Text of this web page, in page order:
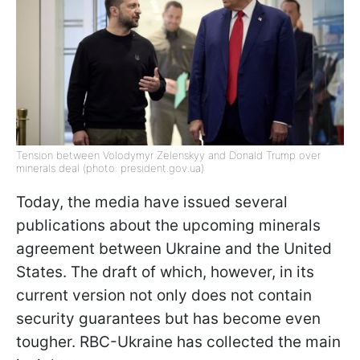
Tension between Volodymyr Zelenskyy and Donald Trump over
minerals deal (photo: president.gov.ua)
Today, the media have issued several
publications about the upcoming minerals
agreement between Ukraine and the United
States. The draft of which, however, in its
current version not only does not contain
security guarantees but has become even
tougher. RBC-Ukraine has collected the main